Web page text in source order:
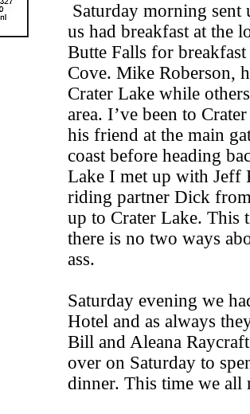
Saturday morning sent
us had breakfast at the
Butte Falls for
Cove. Mike Roberson,
Crater Lake while
area. I’ve been to
his friend at the main
coast before heading
Lake I met up with Jeff
riding partner Dick
up to Crater Lake. This
there is no two ways
ass.
Saturday evening we
Hotel and as always
Bill and Aleana
over on Saturday to
dinner. This time we all